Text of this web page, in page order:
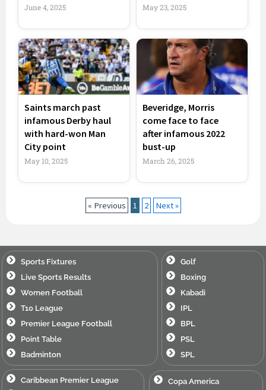
June 4, 2025 May 23, 2025
Saints march past
infamous Derby haul
with hard-won Man
City point
May 10, 2025
Beveridge, Morris
come face to face
after infamous 2022
bust-up
March 26, 2025
« Previous 1 2 Next »
Sports Fixtures
Live Sports Results
Women Football
T10 League
Premier League Football
Point Table
Badminton
Golf
Boxing
Kabadi
IPL
BPL
PSL
SPL
Caribbean Premier League Copa America